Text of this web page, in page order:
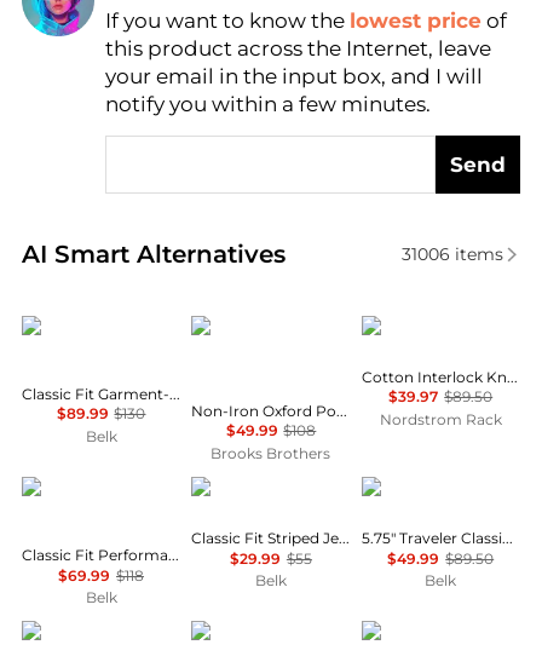
Find Lowest Price
AI Price Hunter
If you want to know the lowest price of
this product across the Internet, leave
your email in the input box, and I will
notify you within a few minutes.
Send
AI Smart Alternatives
Real-time analysis of similar Men's Polo Shirts
31006 items
Ralph Lauren
Classic Fit Garment-Dyed Oxford Shirt
$89.99 $130
Belk
Brooks Brothers
Non-Iron Oxford Polo Button-Down, Short-Sleeve Sport Shirt
$49.99 $108
Brooks Brothers
Brooks Brothers
Cotton Interlock Knit Polo
$39.97 $89.50
Nordstrom Rack
Ralph Lauren
Classic Fit Performance Polo Shirt
$69.99 $118
Belk
Ralph Lauren
Classic Fit Striped Jersey T-Shirt
$29.99 $55
Belk
Ralph Lauren
5.75" Traveler Classic Swim Trunk
$49.99 $89.50
Belk
Ralph Lauren Ralph Lauren Ralph Lauren